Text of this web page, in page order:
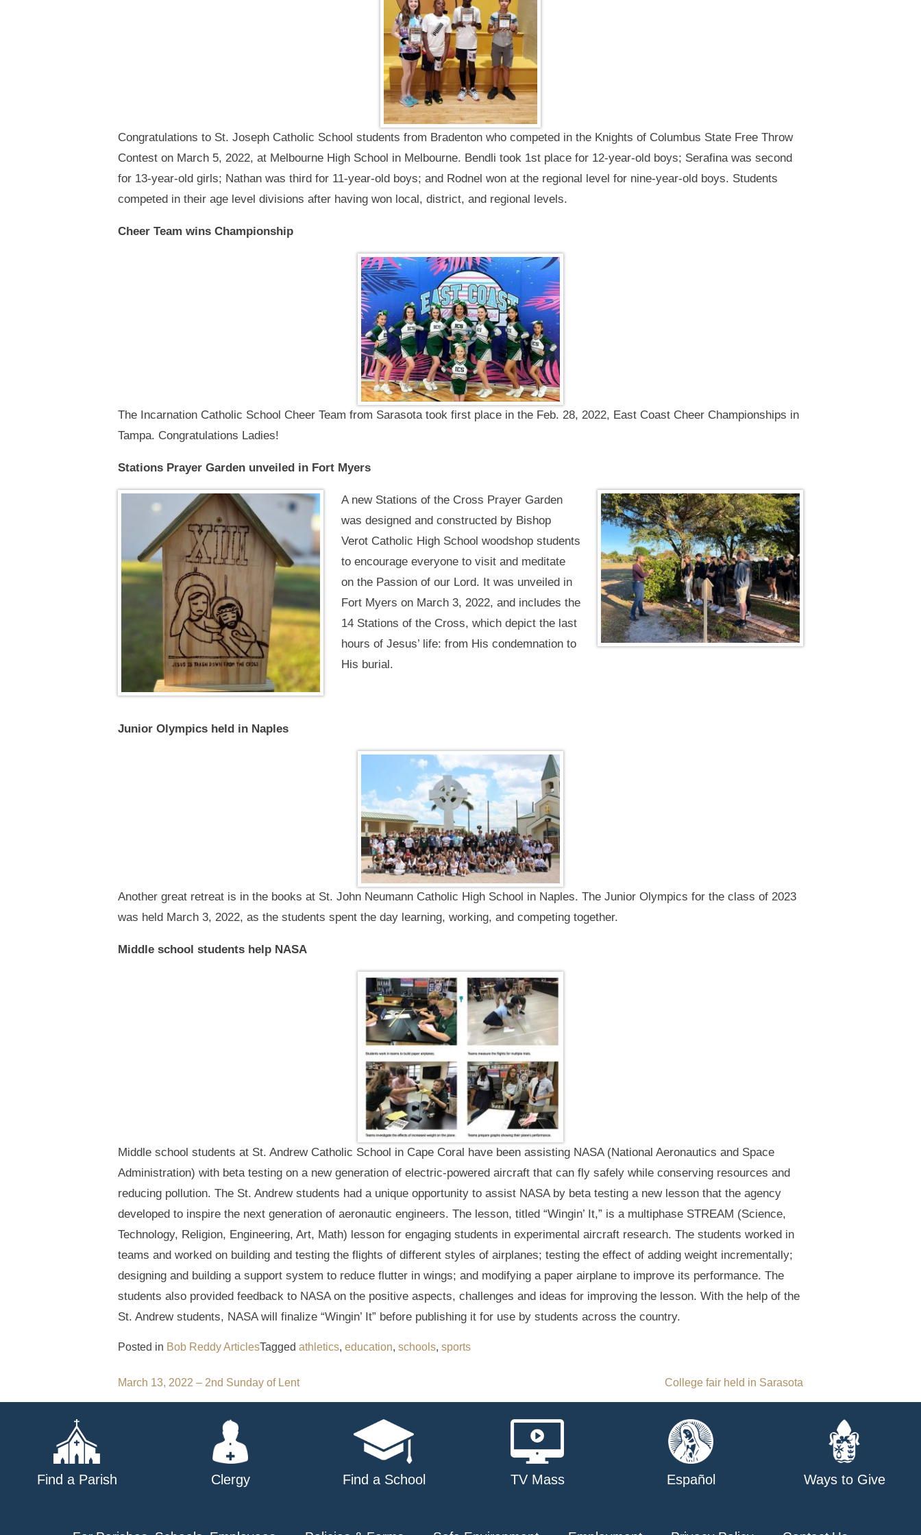
Congratulations to St. Joseph Catholic School students from Bradenton who competed in the Knights of Columbus State Free Throw
Contest on March 5, 2022, at Melbourne High School in Melbourne. Bendli took 1st place for 12-year-old boys; Serafina was second
for 13-year-old girls; Nathan was third for 11-year-old boys; and Rodnel won at the regional level for nine-year-old boys. Students
competed in their age level divisions after having won local, district, and regional levels.
Cheer Team wins Championship
The Incarnation Catholic School Cheer Team from Sarasota took first place in the Feb. 28, 2022, East Coast Cheer Championships in
Tampa. Congratulations Ladies!
Stations Prayer Garden unveiled in Fort Myers
A new Stations of the Cross Prayer Garden
was designed and constructed by Bishop
Verot Catholic High School woodshop students
to encourage everyone to visit and meditate
on the Passion of our Lord. It was unveiled in
Fort Myers on March 3, 2022, and includes the
14 Stations of the Cross, which depict the last
hours of Jesus’ life: from His condemnation to
His burial.
Junior Olympics held in Naples
Another great retreat is in the books at St. John Neumann Catholic High School in Naples. The Junior Olympics for the class of 2023
was held March 3, 2022, as the students spent the day learning, working, and competing together.
Middle school students help NASA
Middle school students at St. Andrew Catholic School in Cape Coral have been assisting NASA (National Aeronautics and Space
Administration) with beta testing on a new generation of electric-powered aircraft that can fly safely while conserving resources and
reducing pollution. The St. Andrew students had a unique opportunity to assist NASA by beta testing a new lesson that the agency
developed to inspire the next generation of aeronautic engineers. The lesson, titled “Wingin’ It,” is a multiphase STREAM (Science,
Technology, Religion, Engineering, Art, Math) lesson for engaging students in experimental aircraft research. The students worked in
teams and worked on building and testing the flights of different styles of airplanes; testing the effect of adding weight incrementally;
designing and building a support system to reduce flutter in wings; and modifying a paper airplane to improve its performance. The
students also provided feedback to NASA on the positive aspects, challenges and ideas for improving the lesson. With the help of the
St. Andrew students, NASA will finalize “Wingin’ It” before publishing it for use by students across the country.
Posted in Bob Reddy ArticlesTagged athletics, education, schools, sports
Post
navigation
March 13, 2022 – 2nd Sunday of Lent College fair held in Sarasota
Find a Parish Clergy Find a School TV Mass Español Ways to Give